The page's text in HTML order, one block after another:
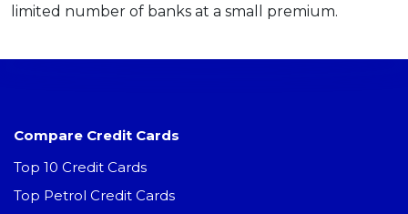
limited number of banks at a small premium.
Compare Credit Cards
Top 10 Credit Cards
Top Petrol Credit Cards